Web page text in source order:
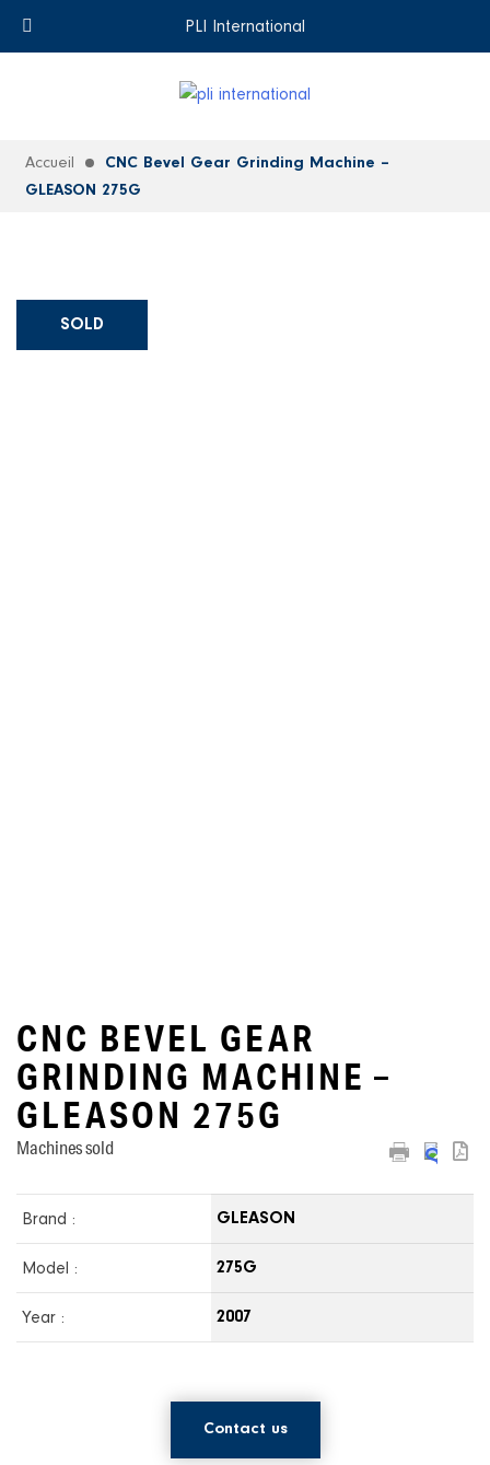
EN +33 (0)6 35 18 26 72
Accueil
CNC Bevel Gear Grinding Machine –
GLEASON 275G
SOLD
CNC BEVEL GEAR
GRINDING MACHINE –
GLEASON 275G
Machines sold
Brand : GLEASON
Model : 275G
Year : 2007
Contact us
PLI International